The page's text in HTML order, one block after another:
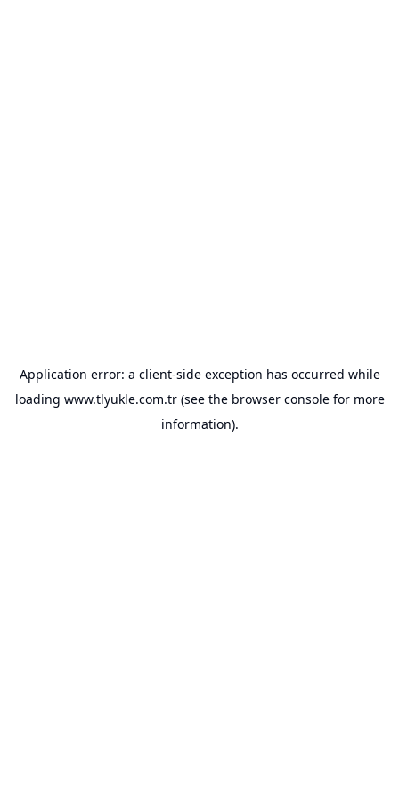
Application error: a client-side exception has occurred while
loading www.tlyukle.com.tr(see the browser consolefor more
information).